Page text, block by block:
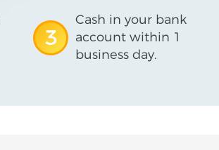
3
Cash in your bank
account within 1
business day.